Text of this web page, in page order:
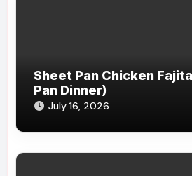
Sheet Pan Chicken
Pan Dinner)
July 16, 2026